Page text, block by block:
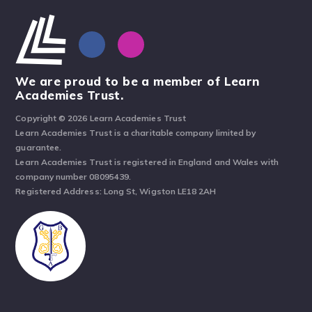
We are proud to be a member of Learn
Academies Trust.
Copyright © 2026 Learn Academies Trust
Learn Academies Trust is a charitable company limited by
guarantee.
Learn Academies Trust is registered in England and Wales with
company number 08095439.
Registered Address: Long St, Wigston LE18 2AH